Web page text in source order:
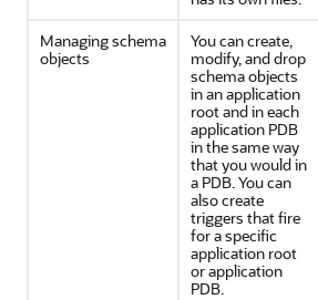
Managing schema
objects
You can create,
modify, and drop
schema objects
in an application
root and in each
application PDB
in the same way
that you would in
a PDB. You can
also create
triggers that fire
for a specific
application root
or application
PDB.